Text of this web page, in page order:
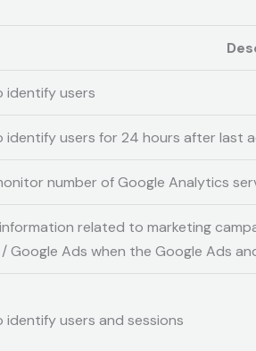
identify users
identify users for 24 hours after last
number of Google Analytics
related to marketing
Google Ads when the Google Ads
identify users and sessions